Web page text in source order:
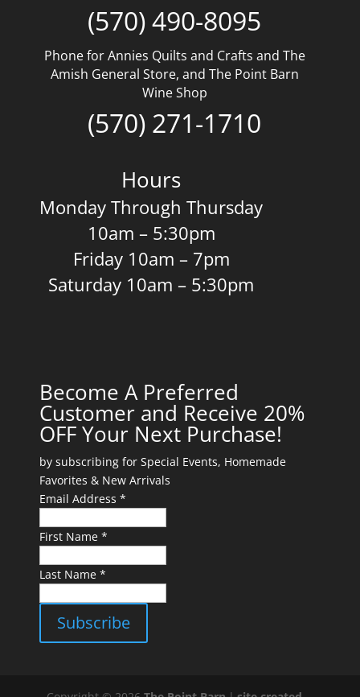
(570) 490-8095
Phone for Annies Quilts and Crafts and The
Amish General Store, and The Point Barn
Wine Shop
(570) 271-1710
Hours
Monday Through Thursday
10am – 5:30pm
Friday 10am – 7pm
Saturday 10am – 5:30pm
Become A Preferred
Customer and Receive 20%
OFF Your Next Purchase!
by subscribing for Special Events, Homemade
Favorites & New Arrivals
Email Address *
First Name *
Last Name *